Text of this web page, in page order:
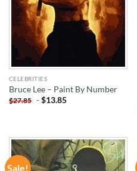
CELEBRITIES
Bruce Lee – Paint By Number
$27.85 -$13.85
Sale!